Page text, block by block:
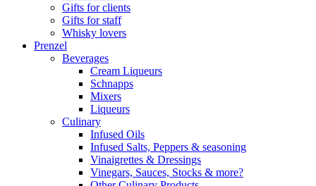
Gifts for clients
Gifts for staff
Whisky lovers
Prenzel
Beverages
Cream Liqueurs
Schnapps
Mixers
Liqueurs
Culinary
Infused Oils
Infused Salts, Peppers & seasoning
Vinaigrettes & Dressings
Vinegars, Sauces, Stocks & more?